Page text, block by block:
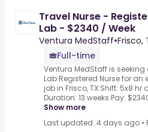
Travel Nurse -
Lab - $2340 / Week
Ventura MedStaff•Frisco,
Full-time
Ventura MedStaff is
Lab Registered Nurse for an
job in Frisco, TX.Shift: 5x8 hr
Duration: 13 weeks Pay:
Show more
Last updated: 4 days ago •